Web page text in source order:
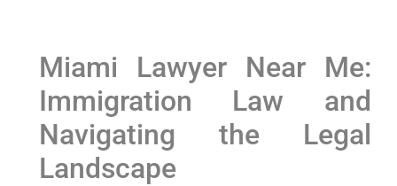
Miami Lawyer Near Me:
Immigration Law and
Navigating the Legal
Landscape